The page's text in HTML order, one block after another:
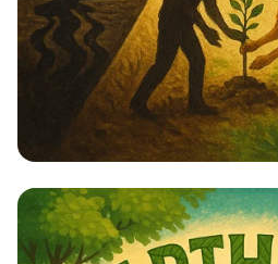
Healing the Earth: A
Greed to Generosity